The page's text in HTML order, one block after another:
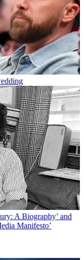
A Biography’ and
Manifesto’